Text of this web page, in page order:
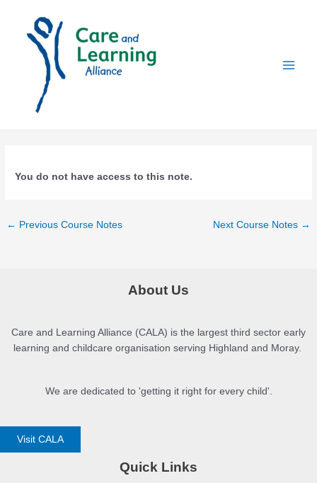
content
You do not have access to this note.
Post
← Previous Course Notes Next Course Notes →
About Us
Care and Learning Alliance (CALA) is the largest third sector early
learning and childcare organisation serving Highland and Moray.
We are dedicated to 'getting it right for every child'.
Visit CALA
Quick Links